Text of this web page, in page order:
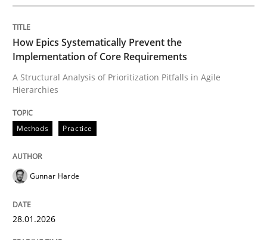
Written by
28. January 2026 · 11 minutes read
Cross-discipline
Beyond Participation
Why Organizational Embedding Precedes
How Epics Systematically Prevent the
Implementation of Core Requirements
A Structural Analysis of Prioritization Pitfalls in Agile
Hierarchies
Methods Practice
Gunnar Harde
28.01.2026